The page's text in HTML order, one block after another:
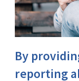
By
reporting